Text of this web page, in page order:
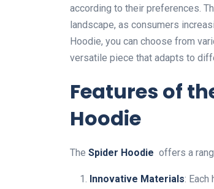
according to their preferences.
landscape, as consumers
Hoodie, you can choose from
versatile piece that adapts to
Features of
Hoodie
The Spider Hoodie offers a
Innovative Materials: